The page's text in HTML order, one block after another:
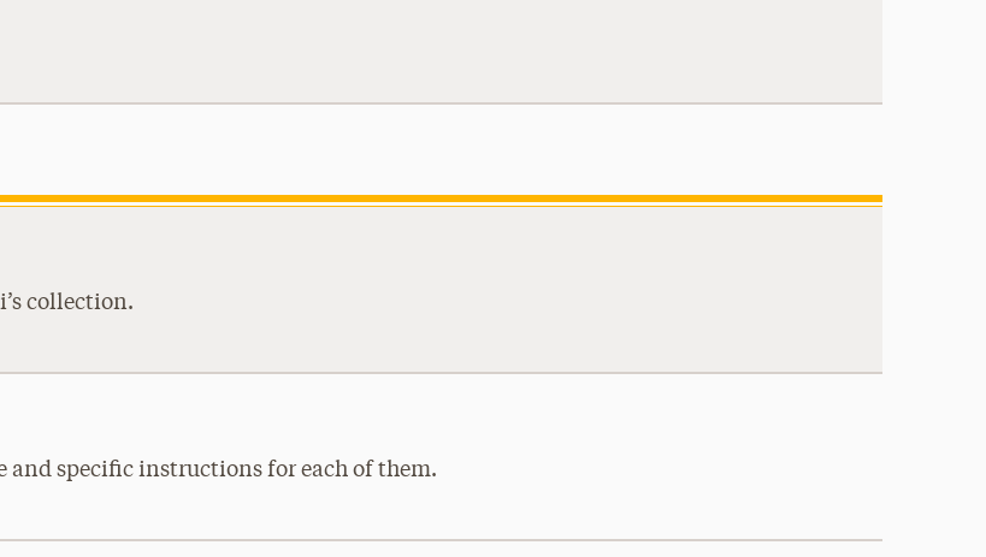
collection.
and specific instructions for each of them.